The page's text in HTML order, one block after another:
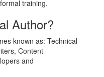
training.
Author?
known as: Technical
Content
and